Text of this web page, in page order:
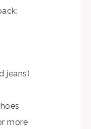
jeans)
more